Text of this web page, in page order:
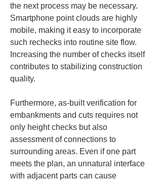
the next process may be necessary.
Smartphone point clouds are highly
mobile, making it easy to incorporate
such rechecks into routine site flow.
Increasing the number of checks itself
contributes to stabilizing construction
quality.
Furthermore, as-built verification for
embankments and cuts requires not
only height checks but also
assessment of connections to
surrounding areas. Even if one part
meets the plan, an unnatural interface
with adjacent parts can cause